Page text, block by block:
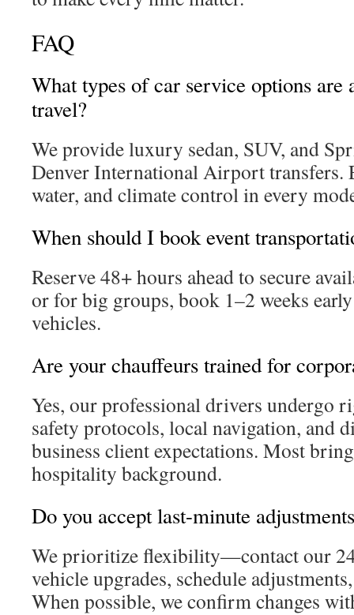
FAQ
What types of car service options
travel?
We provide luxury sedan, SUV, and
Denver International Airport transfers.
water, and climate control in every
When should I book event
Reserve 48+ hours ahead to secure
or for big groups, book 1–2 weeks
vehicles.
Are your chauffeurs trained for
Yes, our professional drivers undergo
safety protocols, local navigation, and
business client expectations. Most
hospitality background.
Do you accept last-minute
We prioritize flexibility—contact our
vehicle upgrades, schedule
When possible, we confirm changes